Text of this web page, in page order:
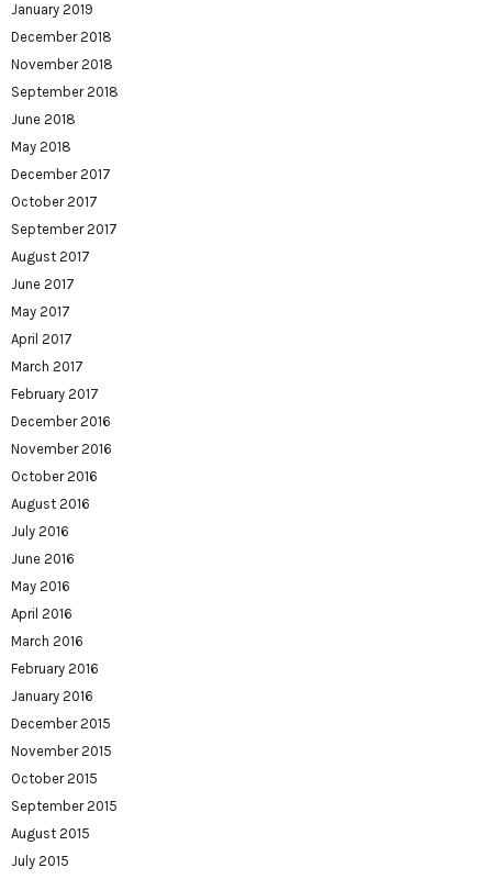
January 2019
December 2018
November 2018
September 2018
June 2018
May 2018
December 2017
October 2017
September 2017
August 2017
June 2017
May 2017
April 2017
March 2017
February 2017
December 2016
November 2016
October 2016
August 2016
July 2016
June 2016
May 2016
April 2016
March 2016
February 2016
January 2016
December 2015
November 2015
October 2015
September 2015
August 2015
July 2015